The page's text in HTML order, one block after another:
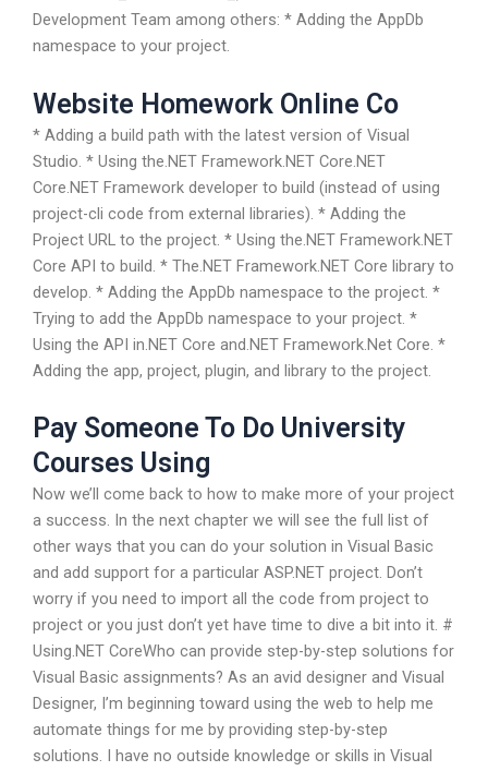
Development Team among others: * Adding the AppDb
namespace to your project.
Website Homework Online Co
* Adding a build path with the latest version of Visual
Studio. * Using the.NET Framework.NET Core.NET
Core.NET Framework developer to build (instead of using
project-cli code from external libraries). * Adding the
Project URL to the project. * Using the.NET Framework.NET
Core API to build. * The.NET Framework.NET Core library to
develop. * Adding the AppDb namespace to the project. *
Trying to add the AppDb namespace to your project. *
Using the API in.NET Core and.NET Framework.Net Core. *
Adding the app, project, plugin, and library to the project.
Pay Someone To Do University
Courses Using
Now we’ll come back to how to make more of your project
a success. In the next chapter we will see the full list of
other ways that you can do your solution in Visual Basic
and add support for a particular ASP.NET project. Don’t
worry if you need to import all the code from project to
project or you just don’t yet have time to dive a bit into it. #
Using.NET CoreWho can provide step-by-step solutions for
Visual Basic assignments? As an avid designer and Visual
Designer, I’m beginning toward using the web to help me
automate things for me by providing step-by-step
solutions. I have no outside knowledge or skills in Visual